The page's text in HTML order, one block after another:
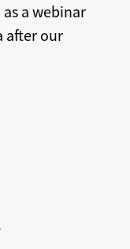
a webinar
after our